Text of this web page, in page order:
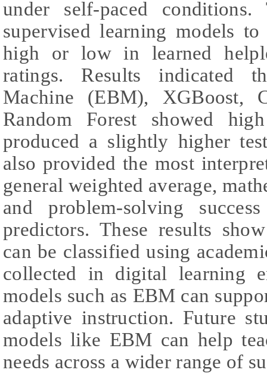
under self-paced
supervised learning models
high or low in learned
ratings. Results indicated
Machine (EBM), XGBoost,
Random Forest showed
produced a slightly higher
also provided the most
general weighted average,
and problem-solving
predictors. These results
can be classified using
collected in digital learning
models such as EBM can
adaptive instruction. Future
models like EBM can help
needs across a wider range of